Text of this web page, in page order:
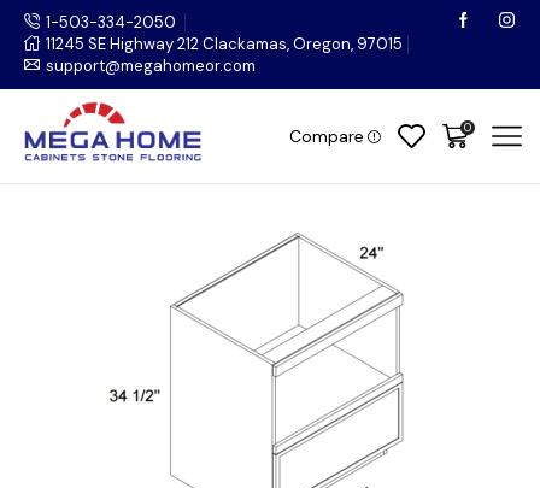
1-503-334-2050
11245 SE Highway 212 Clackamas, Oregon, 97015
support@megahomeor.com
Compare 0